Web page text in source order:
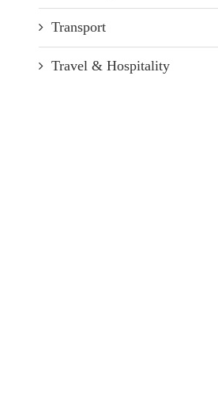
Transport
Travel & Hospitality